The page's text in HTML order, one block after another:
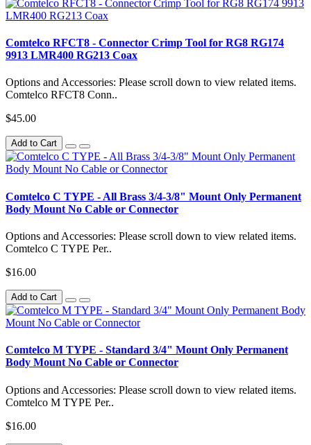
Comtelco RFCT8 - Connector Crimp Tool for RG8 RG174
9913 LMR400 RG213 Coax
Options and Accessories: Please scroll down to view related items.
Comtelco RFCT8 Conn..
$45.00
Add to Cart
Comtelco C TYPE - All Brass 3/4-3/8" Mount Only Permanent
Body Mount No Cable or Connector
Options and Accessories: Please scroll down to view related items.
Comtelco C TYPE Per..
$16.00
Add to Cart
Comtelco M TYPE - Standard 3/4" Mount Only Permanent
Body Mount No Cable or Connector
Options and Accessories: Please scroll down to view related items.
Comtelco M TYPE Per..
$16.00